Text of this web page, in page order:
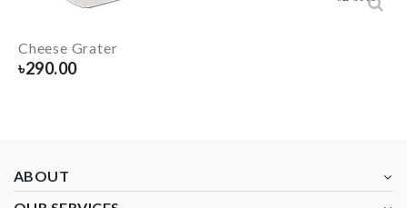
Cheese Grater
৳290.00
ABOUT